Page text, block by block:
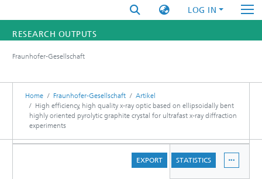
LOG IN
RESEARCH OUTPUTS
RESEARCHERS
INSTITUTES
Fraunhofer-Gesellschaft
Home Fraunhofer-Gesellschaft
Artikel
High efficiency, high quality x-ray optic based on ellipsoidally bent
highly oriented pyrolytic graphite crystal for ultrafast x-ray diffraction
experiments
EXPORT STATISTICS